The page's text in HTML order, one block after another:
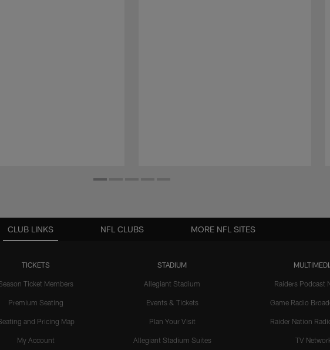
CLUB LINKS
TICKETS
Ticket Members
Premium Seating
and Pricing Map
My Account
STADIUM
Allegiant Stadium
Events & Tickets
Plan Your Visit
Allegiant Stadium Suites
Raiders Podcast
Game Radio
Raider Nation
TV
NFL CLUBS MORE NFL SITES